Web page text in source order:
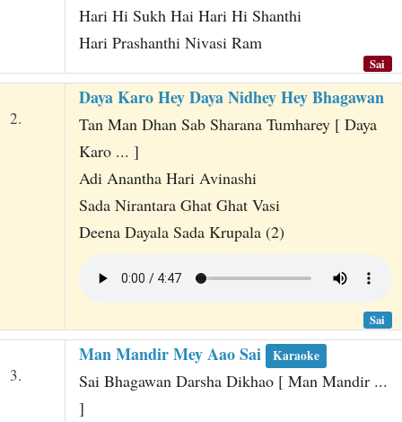
Hari Hi Sukh Hai Hari Hi Shanthi
Hari Prashanthi Nivasi Ram
Sai
2.
Daya Karo Hey Daya Nidhey Hey Bhagawan
Tan Man Dhan Sab Sharana Tumharey [ Daya
Karo ... ]
Adi Anantha Hari Avinashi
Sada Nirantara Ghat Ghat Vasi
Deena Dayala Sada Krupala (2)
Sai
3.
Man Mandir Mey Aao Sai Karaoke
Sai Bhagawan Darsha Dikhao [ Man Mandir ...
]